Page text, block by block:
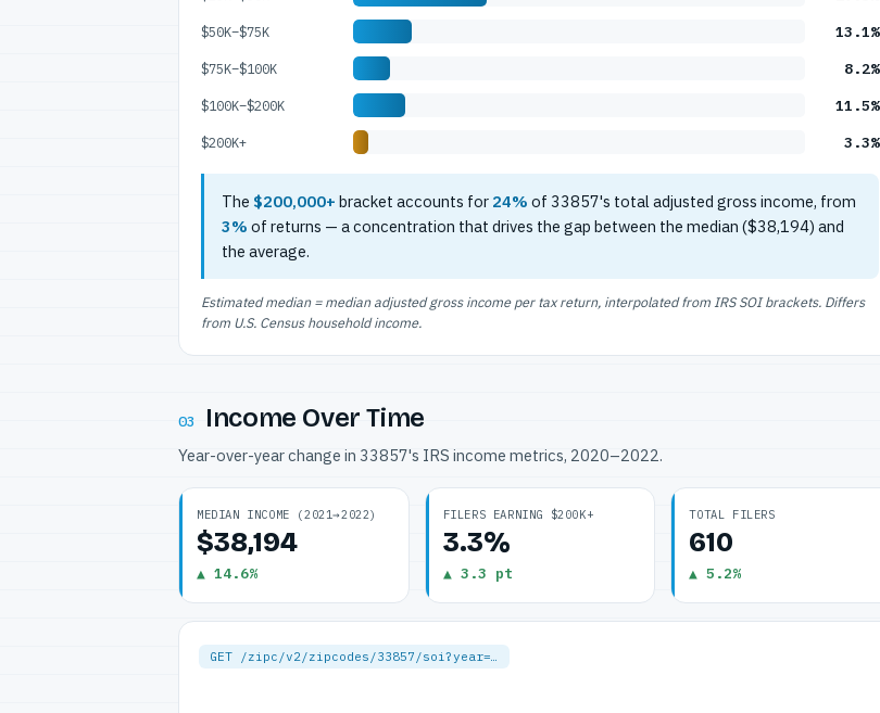
$50K–$75K 13.1%
$75K–$100K 8.2%
$100K–$200K 11.5%
$200K+ 3.3%
The $200,000+ bracket accounts for 24% of 33857's total adjusted gross income, from
3% of returns — a concentration that drives the gap between the median ($38,194) and
the average.
Estimated median = median adjusted gross income per tax return, interpolated from IRS SOI brackets. Differs
from U.S. Census household income.
03 Income Over Time
Year-over-year change in 33857's IRS income metrics, 2020–2022.
MEDIAN INCOME (2021→2022)
$38,194
▲ 14.6%
FILERS EARNING $200K+
3.3%
▲ 3.3 pt
TOTAL FILERS
610
▲ 5.2%
GET /zipc/v2/zipcodes/33857/soi?year=…